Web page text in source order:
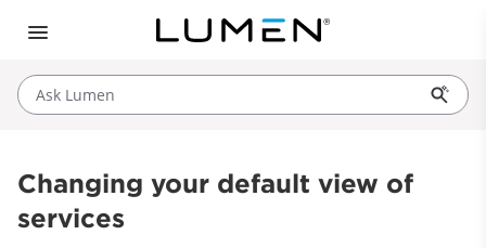
Ask Lumen
Changing your default view of
services